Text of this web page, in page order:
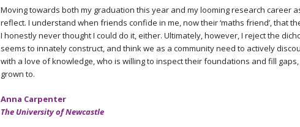
Moving towards both my graduation this year and my looming research career
reflect. I understand when friends confide in me, now their ‘maths friend’, that
I honestly never thought I could do it, either. Ultimately, however, I reject the
seems to innately construct, and think we as a community need to actively
with a love of knowledge, who is willing to inspect their foundations and fill
grown to.
Anna Carpenter
The University of Newcastle